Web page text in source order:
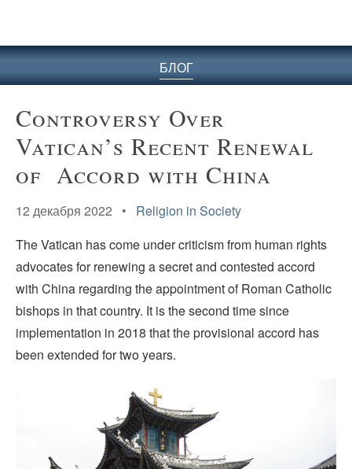
БЛОГ
Controversy Over
Vatican’s Recent Renewal
of Accord with China
12 декабря 2022 • Religion in Society
The Vatican has come under criticism from human rights
advocates for renewing a secret and contested accord
with China regarding the appointment of Roman Catholic
bishops in that country. It is the second time since
implementation in 2018 that the provisional accord has
been extended for two years.